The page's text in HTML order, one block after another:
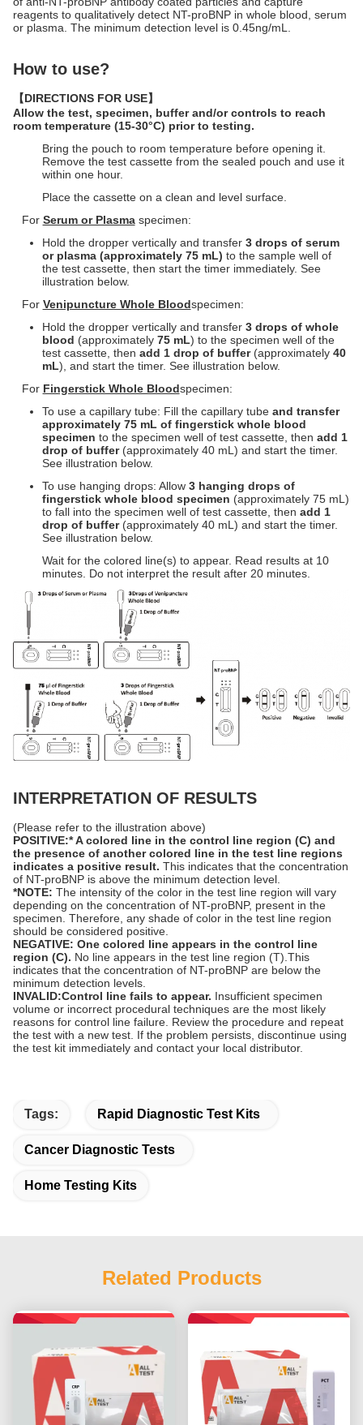
reagents to qualitatively detect NT-proBNP in whole blood, serum
or plasma. The minimum detection level is 0.45ng/mL.
How to use?
【DIRECTIONS FOR USE】
Allow the test, specimen, buffer and/or controls to reach
room temperature (15-30°C) prior to testing.
Bring the pouch to room temperature before opening it.
Remove the test cassette from the sealed pouch and use it
within one hour.
Place the cassette on a clean and level surface.
For Serum or Plasmaspecimen:
Hold the dropper vertically and transfer 3 drops of serum
or plasma (approximately 75 mL) to the sample well of
the test cassette, then start the timer immediately. See
illustration below.
For Venipuncture Whole Bloodspecimen:
Hold the dropper vertically and transfer 3 drops of whole
blood (approximately 75 mL) to the specimen well of the
test cassette, then add 1 drop of buffer (approximately 40
mL), and start the timer. See illustration below.
For Fingerstick Whole Bloodspecimen:
To use a capillary tube: Fill the capillary tube and transfer
approximately 75 mL of fingerstick whole blood
specimen to the specimen well of test cassette, then add 1
drop of buffer(approximately 40 mL) and start the timer.
See illustration below.
To use hanging drops: Allow 3 hanging drops of
fingerstick whole blood specimen (approximately 75 mL)
to fall into the specimen well of test cassette, then add 1
drop of buffer(approximately 40 mL) and start the timer.
See illustration below.
Wait for the colored line(s) to appear. Read results at 10
minutes. Do not interpret the result after 20 minutes.
INTERPRETATION OF RESULTS
(Please refer to the illustration above)
POSITIVE:* A colored line in the control line region (C) and
the presence of anothercolored line in the test line regions
indicates a positive result. This indicates that the concentration
of NT-proBNP is above the minimum detection level.
*NOTE: The intensity of the color in the test line region will vary
depending on the concentration of NT-proBNP, present in the
specimen. Therefore, any shade of color in the test line region
should be considered positive.
NEGATIVE: One colored line appears in the control line
region (C). No line appears in the test line region (T).This
indicates that the concentration of NT-proBNP are below the
minimum detection levels.
INVALID:Control line fails to appear. Insufficient specimen
volume or incorrect procedural techniques are the most likely
reasons for control line failure. Review the procedure and repeat
the test with a new test. If the problem persists, discontinue using
the test kit immediately and contact your local distributor.
Tags: Rapid Diagnostic Test Kits
Cancer Diagnostic Tests
Home Testing Kits
Related Products